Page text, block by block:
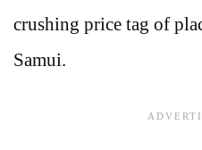
crushing price tag of
Samui.